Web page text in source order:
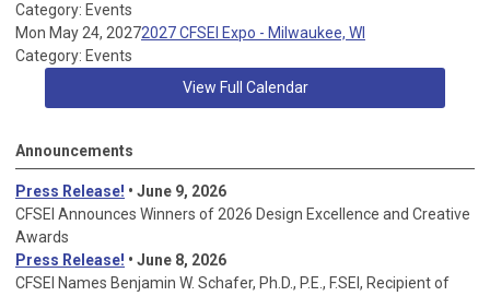
Category: Events
Mon May 24, 20272027 CFSEI Expo - Milwaukee, WI
Category: Events
View Full Calendar
Announcements
Press Release! • June 9, 2026
CFSEI Announces Winners of 2026 Design Excellence and Creative
Awards
Press Release! • June 8, 2026
CFSEI Names Benjamin W. Schafer, Ph.D., P.E., F.SEI, Recipient of